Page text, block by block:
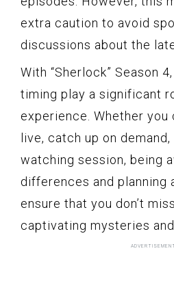
extra caution to avoid
discussions about the
With “Sherlock” Season
timing play a significant
experience. Whether
live, catch up on
watching session, being
differences and planning
ensure that you don’t
captivating mysteries